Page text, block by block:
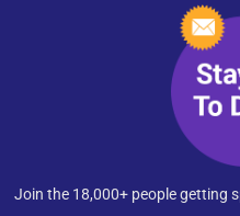
Join the 18,000+ people getting